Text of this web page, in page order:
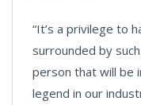
“It’s a privilege to
surrounded by
person that will be
legend in our